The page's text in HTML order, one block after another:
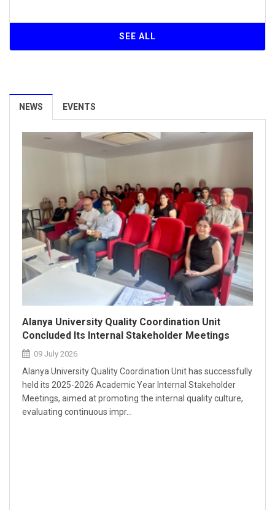
Information Security Management System
Certification.
SEE ALL
NEWS EVENTS
Alanya University Quality Coordination Unit
Concluded Its Internal Stakeholder Meetings
09 July 2026
Alanya University Quality Coordination Unit has successfully
held its 2025-2026 Academic Year Internal Stakeholder
Meetings, aimed at promoting the internal quality culture,
evaluating continuous impr...